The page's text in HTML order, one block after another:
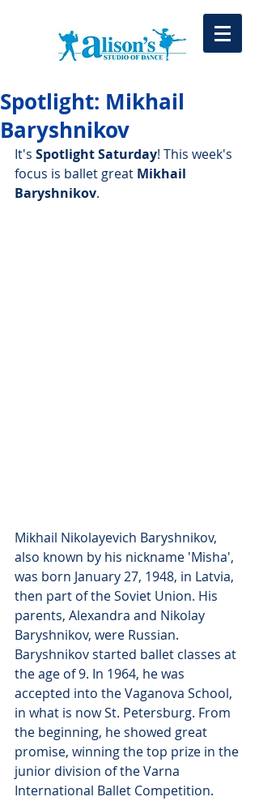
Spotlight: Mikhail
Baryshnikov
It's Spotlight Saturday! This week's
focus is ballet great Mikhail
Baryshnikov.
Mikhail Nikolayevich Baryshnikov,
also known by his nickname 'Misha',
was born January 27, 1948, in Latvia,
then part of the Soviet Union. His
parents, Alexandra and Nikolay
Baryshnikov, were Russian.
Baryshnikov started ballet classes at
the age of 9. In 1964, he was
accepted into the Vaganova School,
in what is now St. Petersburg. From
the beginning, he showed great
promise, winning the top prize in the
junior division of the Varna
International Ballet Competition.